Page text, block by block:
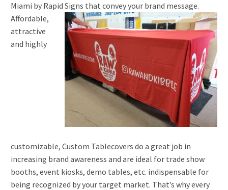
Miami by Rapid Signs that convey your brand message.
Affordable,
attractive
and highly
customizable, Custom Tablecovers do a great job in
increasing brand awareness and are ideal for trade show
booths, event kiosks, demo tables, etc. indispensable for
being recognized by your target market. That’s why every